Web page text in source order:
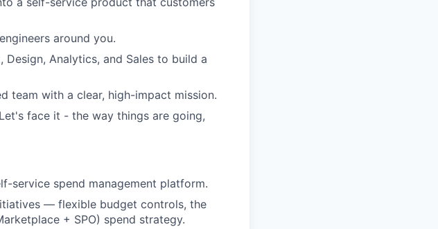
around you.
Analytics, and Sales to build a
team with a clear, high-impact mission.
face it - the way things are going,
service spend management platform.
— flexible budget controls, the
+ SPO) spend strategy.